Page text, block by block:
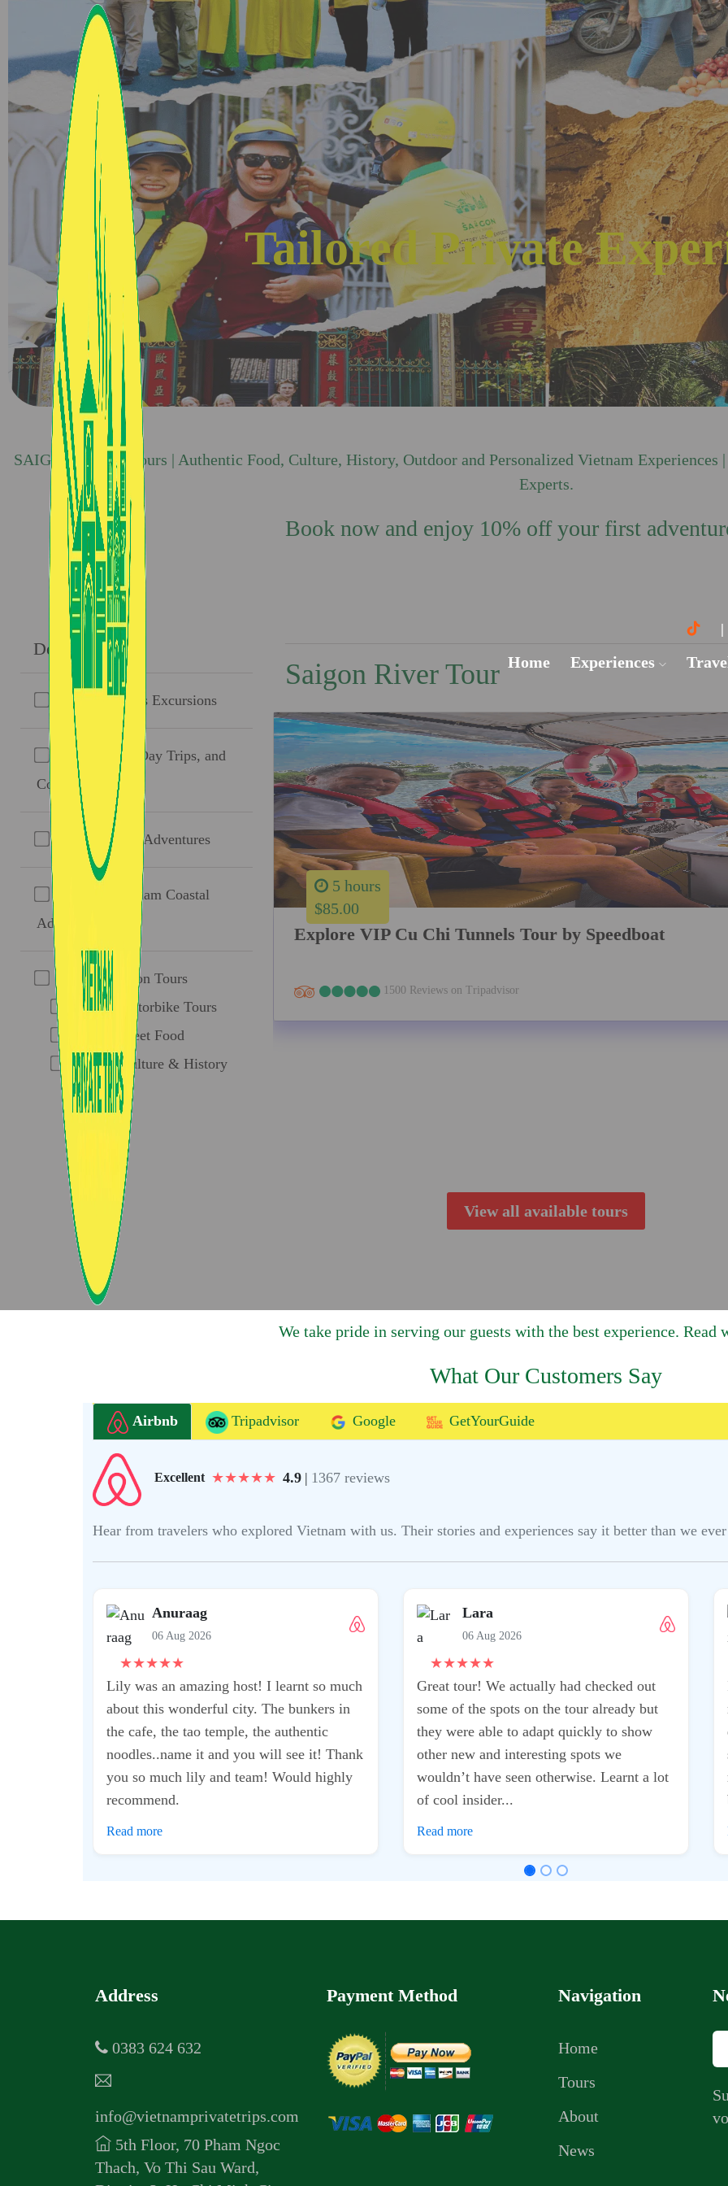
Home Experiences
Tailored Private
SAIGON TASTE Tours | Authentic Food, Culture, History, Outdoor and Personalized Vietnam Experiences
Experts.
Book now and enjoy 10% off your first
Destinations
Cu Chi Tunnels Excursions
Ho Chi Minh Day Trips, and
Combos
Mekong Delta Adventures
Southern Vietnam Coastal
Adventures
Taste Of Saigon Tours
Ao Dai Motorbike Tours
Saigon Street Food
Saigon: Culture & History
Saigon River Tour
5 hours
$85.00
Explore VIP Cu Chi Tunnels Tour by Speedboat
1500 Reviews on Tripadvisor
View all available tours
We take pride in serving our guests with the best experience. Read
What Our Customers Say
Airbnb Tripadvisor Google GetYourGuide
Excellent ★★★★★ 4.9 | 1367 reviews
Hear from travelers who explored Vietnam with us. Their stories and experiences say it better than we
Anuraag
06 Aug 2026
★★★★★
Lily was an amazing host! I learnt so much
about this wonderful city. The bunkers in
the cafe, the tao temple, the authentic
noodles..name it and you will see it! Thank
you so much lily and team! Would highly
recommend.
Read more
Lara
06 Aug 2026
★★★★★
Great tour! We actually had checked out
some of the spots on the tour already but
they were able to adapt quickly to show
other new and interesting spots we
wouldn’t have seen otherwise. Learnt a lot
of cool insider...
Read more
Address
0383 624 632
info@vietnamprivatetrips.com
5th Floor, 70 Pham Ngoc
Thach, Vo Thi Sau Ward,
Payment Method Navigation
Home
Tours
About
News